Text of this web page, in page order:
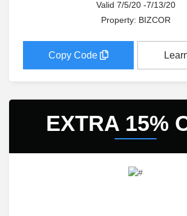
Valid 7/5/20 -7/13/20
Property: BIZCOR
Copy Code
EXTRA 15%